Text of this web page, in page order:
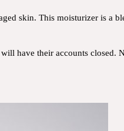
skin. This moisturizer is a
have their accounts